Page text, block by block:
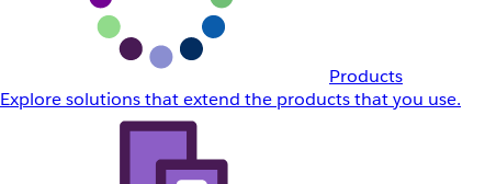
Products
Explore solutions that extend the products that you use.